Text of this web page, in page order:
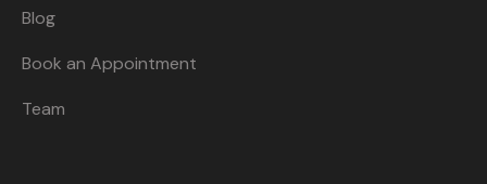
Blog
Book an Appointment
Team